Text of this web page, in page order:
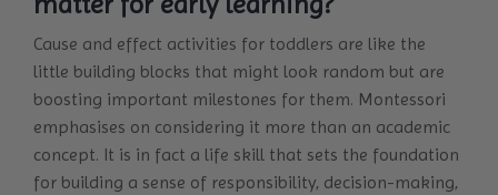
Cause and effect activities for toddlers are like the
little building blocks that might look random but are
boosting important milestones for them. Montessori
emphasises on considering it more than an academic
concept. It is in fact a life skill that sets the foundation
for building a sense of responsibility, decision-making,